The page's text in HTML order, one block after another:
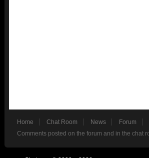
Home Chat Room News Forum
Comments posted on the forum and in the chat